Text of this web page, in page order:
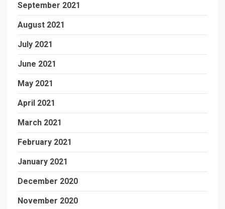
September 2021
August 2021
July 2021
June 2021
May 2021
April 2021
March 2021
February 2021
January 2021
December 2020
November 2020